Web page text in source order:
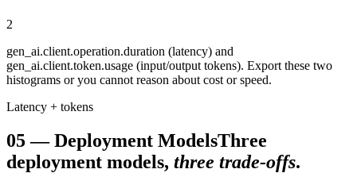
2
gen_ai.client.operation.duration (latency) and
gen_ai.client.token.usage (input/output tokens). Export these two
histograms or you cannot reason about cost or speed.
Latency + tokens
05—Deployment ModelsThree
deployment models, three trade-offs.